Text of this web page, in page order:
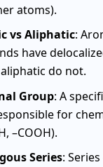
atoms).
vs Aliphatic:
have
do not.
Group: A
for
–COOH).
Series: